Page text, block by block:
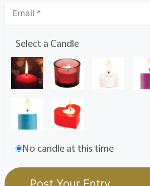
Select a Candle
No candle at this time